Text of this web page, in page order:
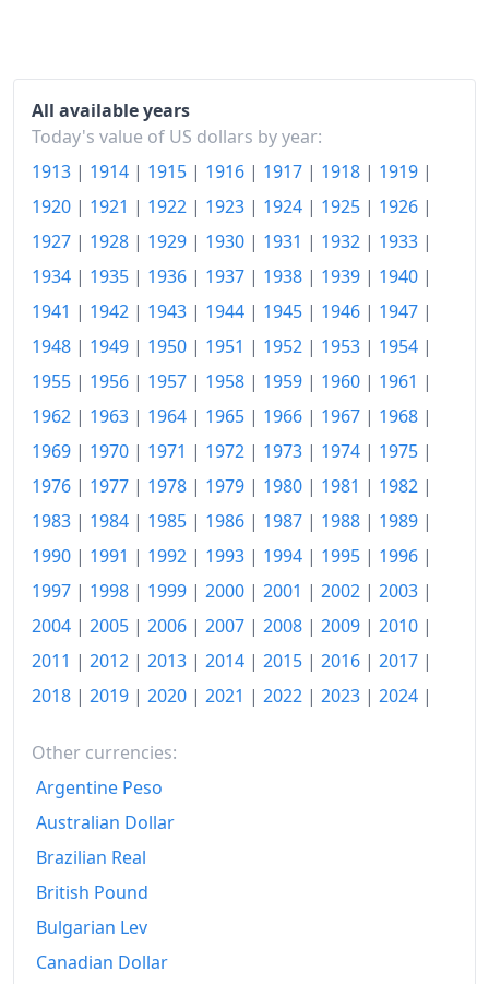
1970
$131.28
1971
$136.91
1972
$141.39
1973
$150.13
1975
$181.97
1976
$192.42
$204.93
1978
$220.57
1979
$245.39
1980
$278.64
1982
$326.29
1983
$336.77
$351.25
1985
1986
1987
1988
1989
All available years
Today's value of US dollars by year:
1913 | 1914 | 1915 | 1916 | 1917 | 1918 | 1919 |
1920 | 1921 | 1922 | 1923 | 1924 | 1925 | 1926 |
1927 | 1928 | 1929 | 1930 | 1931 | 1932 | 1933 |
1934 | 1935 | 1936 | 1937 | 1938 | 1939 | 1940 |
1941 | 1942 | 1943 | 1944 | 1945 | 1946 | 1947 |
1948 | 1949 | 1950 | 1951 | 1952 | 1953 | 1954 |
1955 | 1956 | 1957 | 1958 | 1959 | 1960 | 1961 |
1962 | 1963 | 1964 | 1965 | 1966 | 1967 | 1968 |
1969 | 1970 | 1971 | 1972 | 1973 | 1974 | 1975 |
1976 | 1977 | 1978 | 1979 | 1980 | 1981 | 1982 |
1983 | 1984 | 1985 | 1986 | 1987 | 1988 | 1989 |
1990 | 1991 | 1992 | 1993 | 1994 | 1995 | 1996 |
1997 | 1998 | 1999 | 2000 | 2001 | 2002 | 2003 |
2004 | 2005 | 2006 | 2007 | 2008 | 2009 | 2010 |
2011 | 2012 | 2013 | 2014 | 2015 | 2016 | 2017 |
2018 | 2019 | 2020 | 2021 | 2022 | 2023 | 2024 |
Other currencies:
Argentine Peso
Australian Dollar
Brazilian Real
British Pound
Bulgarian Lev
Canadian Dollar